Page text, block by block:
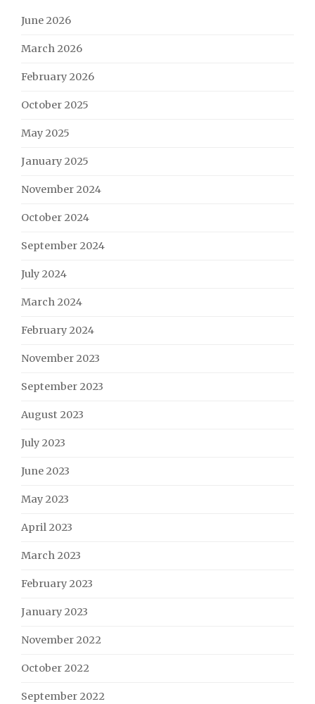
June 2026
March 2026
February 2026
October 2025
May 2025
January 2025
November 2024
October 2024
September 2024
July 2024
March 2024
February 2024
November 2023
September 2023
August 2023
July 2023
June 2023
May 2023
April 2023
March 2023
February 2023
January 2023
November 2022
October 2022
September 2022